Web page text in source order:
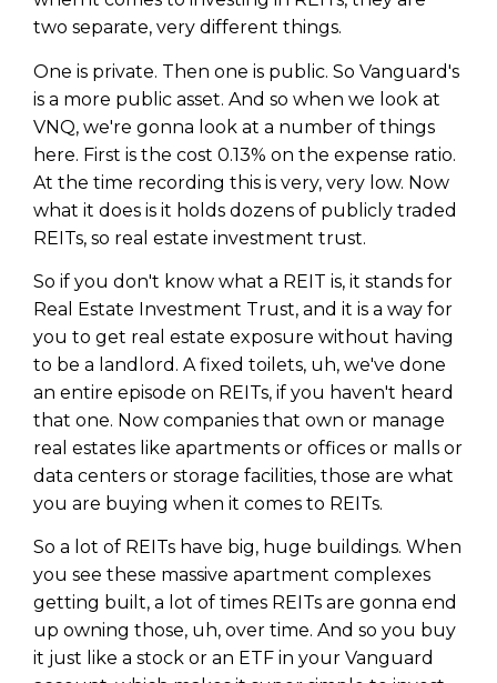
two separate, very different things.
One is private. Then one is public. So Vanguard's
is a more public asset. And so when we look at
VNQ, we're gonna look at a number of things
here. First is the cost 0.13% on the expense ratio.
At the time recording this is very, very low. Now
what it does is it holds dozens of publicly traded
REITs, so real estate investment trust.
So if you don't know what a REIT is, it stands for
Real Estate Investment Trust, and it is a way for
you to get real estate exposure without having
to be a landlord. A fixed toilets, uh, we've done
an entire episode on REITs, if you haven't heard
that one. Now companies that own or manage
real estates like apartments or offices or malls or
data centers or storage facilities, those are what
you are buying when it comes to REITs.
So a lot of REITs have big, huge buildings. When
you see these massive apartment complexes
getting built, a lot of times REITs are gonna end
up owning those, uh, over time. And so you buy
it just like a stock or an ETF in your Vanguard
journey starts here…
Email
(Required)
CAPTCHA
Privacy Policy
Email
(Required)
CAPTCHA
We will only send you awesome stuff
Privacy Policy